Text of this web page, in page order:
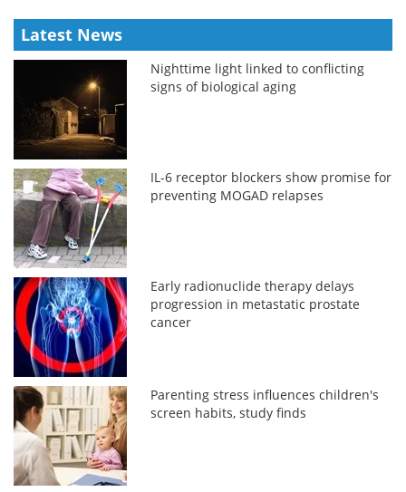
Latest News
Nighttime light linked to conflicting
signs of biological aging
IL-6 receptor blockers show promise for
preventing MOGAD relapses
Early radionuclide therapy delays
progression in metastatic prostate
cancer
Parenting stress influences children's
screen habits, study finds